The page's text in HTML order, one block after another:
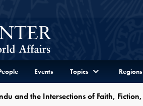
Events Topics Regions
and the Intersections of Faith,